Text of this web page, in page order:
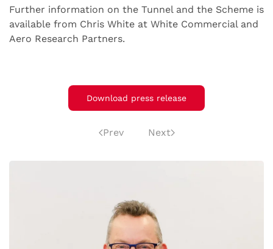
Further information on the Tunnel and the Scheme is
available from Chris White at White Commercial and
Aero Research Partners.
Download press release
Prev Next